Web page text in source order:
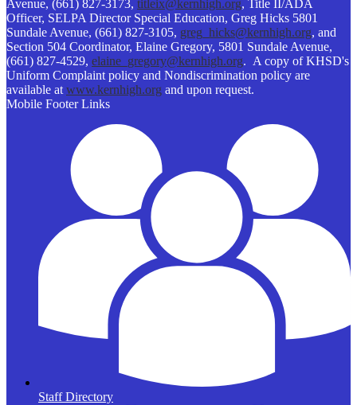
Avenue, (661) 827-3173, titleix@kernhigh.org, Title II/ADA
Officer, SELPA Director Special Education, Greg Hicks 5801
Sundale Avenue, (661) 827-3105, greg_hicks@kernhigh.org, and
Section 504 Coordinator, Elaine Gregory, 5801 Sundale Avenue,
(661) 827-4529, elaine_gregory@kernhigh.org. A copy of KHSD's
Uniform Complaint policy and Nondiscrimination policy are
available atwww.kernhigh.org and upon request.
Mobile Footer Links
Staff Directory